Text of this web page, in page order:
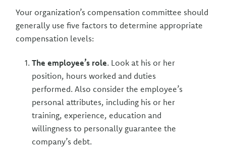
Your organization’s compensation committee should
generally use five factors to determine appropriate
compensation levels:
The employee’s role. Look at his or her
position, hours worked and duties
performed. Also consider the employee’s
personal attributes, including his or her
training, experience, education and
willingness to personally guarantee the
company’s debt.